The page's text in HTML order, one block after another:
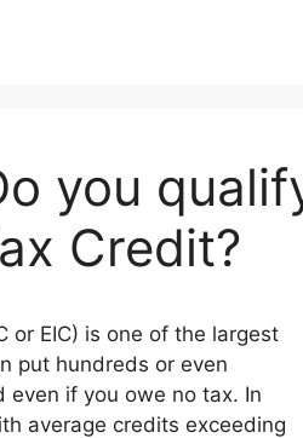
you
Credit?
or EIC) is one of the largest
put hundreds or even
if you owe no tax. In
average credits exceeding